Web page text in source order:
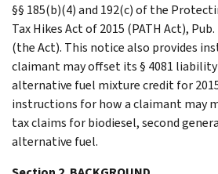
§§ 185(b)(4) and 192(c) of the
Tax Hikes Act of 2015 (PATH Act), Pub.
(the Act). This notice also provides
claimant may offset its § 4081
alternative fuel mixture credit for
instructions for how a claimant may
tax claims for biodiesel, second
alternative fuel.